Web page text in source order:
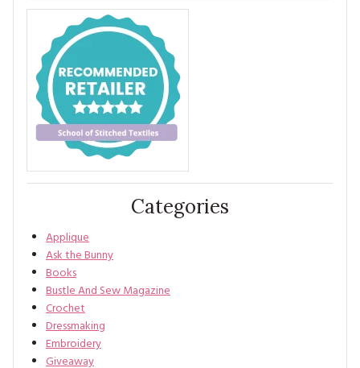
Categories
Applique
Ask the Bunny
Books
Bustle And Sew Magazine
Crochet
Dressmaking
Embroidery
Giveaway